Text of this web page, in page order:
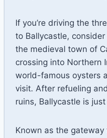
If you’re driving the
to Ballycastle,
the medieval town of
crossing into Northern
world-famous oysters
visit. After refueling
ruins, Ballycastle is
Known as the